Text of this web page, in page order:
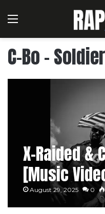
Menu
C-Bo – Soldier
X-Raided &
[Music
August 29, 2025 0